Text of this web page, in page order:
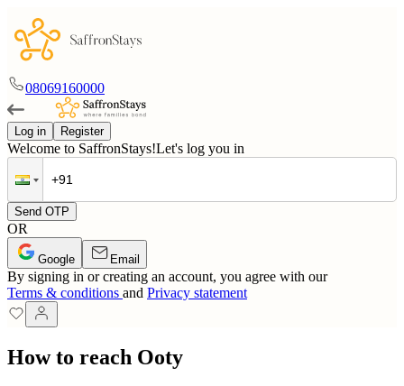
08069160000
Log in Register
Welcome to SaffronStays!Let's log you in
Send OTP
OR
Google Email
By signing in or creating an account, you agree with our
Terms & conditions and Privacy statement
How to reach Ooty